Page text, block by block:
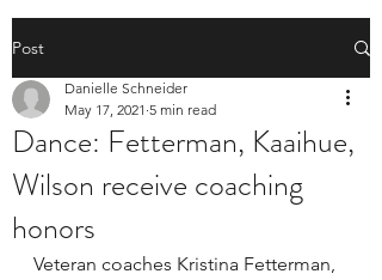
Post
Dance: Fetterman, Kaaihue,
Wilson receive coaching
honors
Danielle Schneider
May 17, 2021 5 min read
Veteran coaches Kristina Fetterman,